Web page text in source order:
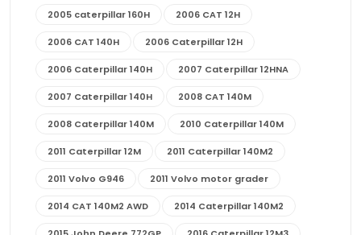
2005 caterpillar 160H 2006 CAT 12H
2006 CAT 140H 2006 Caterpillar 12H
2006 Caterpillar 140H 2007 Caterpillar 12HNA
2007 Caterpillar 140H 2008 CAT 140M
2008 Caterpillar 140M 2010 Caterpillar 140M
2011 Caterpillar 12M 2011 Caterpillar 140M2
2011 Volvo G946 2011 Volvo motor grader
2014 CAT 140M2 AWD 2014 Caterpillar 140M2